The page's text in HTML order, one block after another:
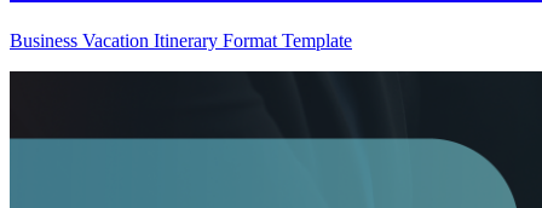
Business Vacation Itinerary Format Template